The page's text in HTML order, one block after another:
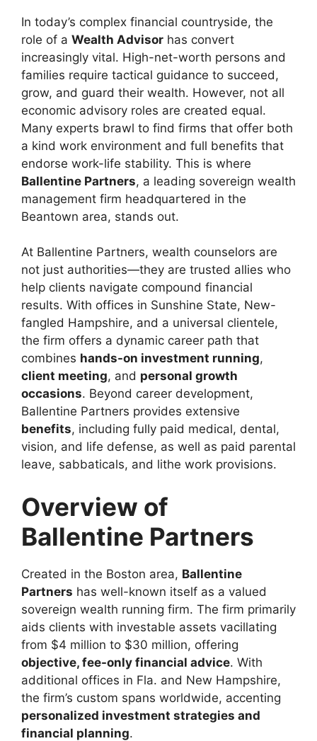
In today’s complex financial countryside, the
role of a Wealth Advisor has convert
increasingly vital. High-net-worth persons and
families require tactical guidance to succeed,
grow, and guard their wealth. However, not all
economic advisory roles are created equal.
Many experts brawl to find firms that offer both
a kind work environment and full benefits that
endorse work-life stability. This is where
Ballentine Partners, a leading sovereign wealth
management firm headquartered in the
Beantown area, stands out.
At Ballentine Partners, wealth counselors are
not just authorities—they are trusted allies who
help clients navigate compound financial
results. With offices in Sunshine State, New-
fangled Hampshire, and a universal clientele,
the firm offers a dynamic career path that
combines hands-on investment running,
client meeting, and personal growth
occasions. Beyond career development,
Ballentine Partners provides extensive
benefits, including fully paid medical, dental,
vision, and life defense, as well as paid parental
leave, sabbaticals, and lithe work provisions.
Overview of
Ballentine Partners
Created in the Boston area, Ballentine
Partners has well-known itself as a valued
sovereign wealth running firm. The firm primarily
aids clients with investable assets vacillating
from $4 million to $30 million, offering
objective, fee-only financial advice. With
additional offices in Fla. and New Hampshire,
the firm’s custom spans worldwide, accenting
personalized investment strategies and
financial planning.